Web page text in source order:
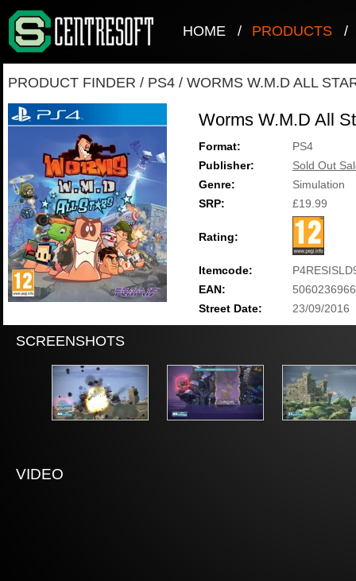
HOME / PRODUCTS /
PRODUCT FINDER / PS4 / WORMS W.M.D ALL
Worms W.M.D All
Format:
PS4
Publisher:
Sold Out
Genre:
Simulation
SRP:
£19.99
Rating:
Itemcode:
EAN:
Street Date:
23/09/2016
SCREENSHOTS
VIDEO